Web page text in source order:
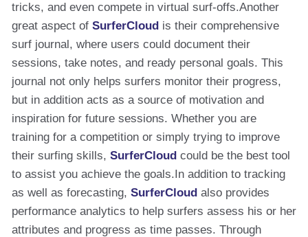
tricks, and even compete in virtual surf-offs.Another
great aspect of SurferCloud is their comprehensive
surf journal, where users could document their
sessions, take notes, and ready personal goals. This
journal not only helps surfers monitor their progress,
but in addition acts as a source of motivation and
inspiration for future sessions. Whether you are
training for a competition or simply trying to improve
their surfing skills, SurferCloud could be the best tool
to assist you achieve the goals.In addition to tracking
as well as forecasting, SurferCloud also provides
performance analytics to help surfers assess his or her
attributes and progress as time passes. Through